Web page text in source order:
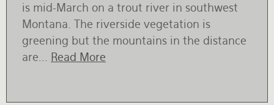
is mid-March on a trout river in southwest
Montana. The riverside vegetation is
greening but the mountains in the distance
are... Read More